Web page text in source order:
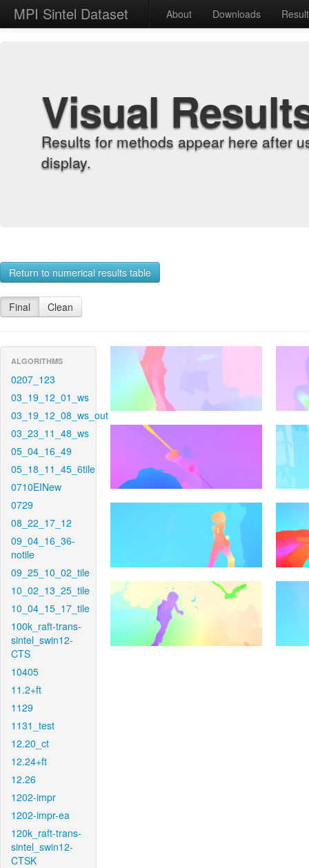
MPI Sintel Dataset About Downloads
Visual
Results for methods appear here after
display.
Return to numerical results table
Final Clean
ALGORITHMS
0207_123
03_19_12_01_ws
03_19_12_08_ws_out
03_23_11_48_ws
05_04_16_49
05_18_11_45_6tile
0710EINew
0729
08_22_17_12
09_04_16_36-
notile
09_25_10_02_tile
10_02_13_25_tile
10_04_15_17_tile
100k_raft-trans-
sintel_swin12-
CTS
10405
11.2+ft
1129
1131_test
12.20_ct
12.24+ft
12.26
1202-impr
1202-impr-ea
120k_raft-trans-
sintel_swin12-
CTSK